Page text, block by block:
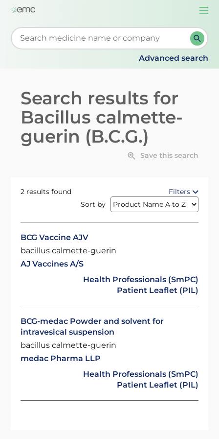
Start typing to retrieve search suggestions. When
Advanced search
Search results for
Bacillus calmette-
guerin (B.C.G.)
Save this search
2 results found
Filters
Sort by
BCG Vaccine AJV
bacillus calmette-guerin
AJ Vaccines A/S
Health Professionals (SmPC)
Patient Leaflet (PIL)
BCG-medac Powder and solvent for
intravesical suspension
bacillus calmette-guerin
medac Pharma LLP
Health Professionals (SmPC)
Patient Leaflet (PIL)